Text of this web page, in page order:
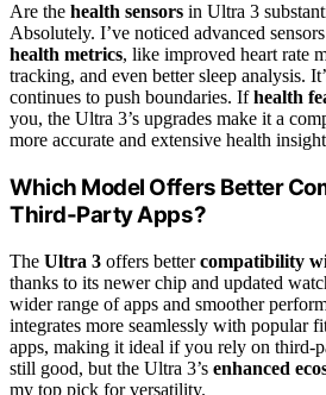
Are the health sensors in Ultra 3
Absolutely. I’ve noticed advanced
health metrics, like improved heart rate
tracking, and even better sleep analysis.
continues to push boundaries. Ifhealth
you, the Ultra 3’s upgrades make it a
more accurate and extensive health
Which Model Offers Better
Third-Party Apps?
The Ultra 3 offers bettercompatibility
thanks to its newer chip and updated
wider range of apps and smoother
integrates more seamlessly with popular
apps, making it ideal if you rely on third-
still good, but the Ultra 3’s enhanced
my top pick for versatility.